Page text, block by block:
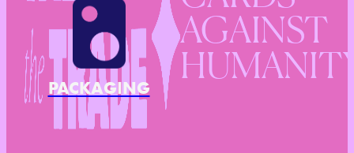
PACKAGING
AGAINST